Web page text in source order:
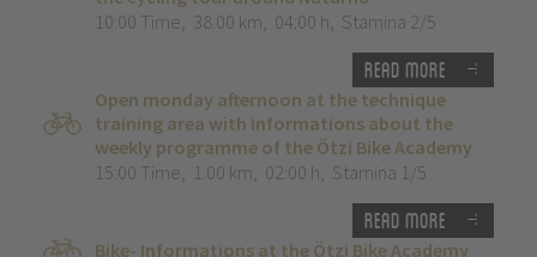
10:00 Time, 38.00 km, 04:00 h, Stamina 2/5
Read more
Open monday afternoon at the technique
training area with informations about the
weekly programme of the Ötzi Bike Academy
15:00 Time, 1.00 km, 02:00 h, Stamina 1/5
Read more
Bike- Informations at the Ötzi Bike Academy